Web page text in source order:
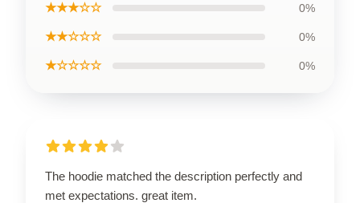
★★★☆☆ 0%
★★☆☆☆ 0%
★☆☆☆☆ 0%
The hoodie matched the description perfectly and
met expectations. great item.